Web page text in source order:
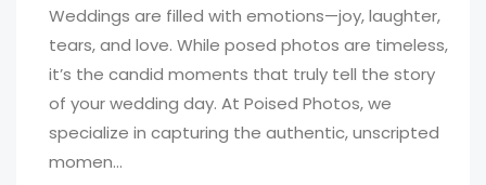
Weddings are filled with emotions—joy, laughter,
tears, and love. While posed photos are timeless,
it’s the candid moments that truly tell the story
of your wedding day. At Poised Photos, we
specialize in capturing the authentic, unscripted
momen...